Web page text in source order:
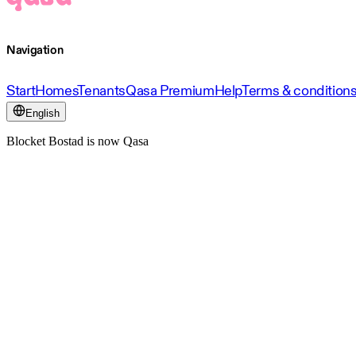
Navigation
StartHomesTenantsQasa PremiumHelpTerms &
English
Blocket Bostad is now Qasa